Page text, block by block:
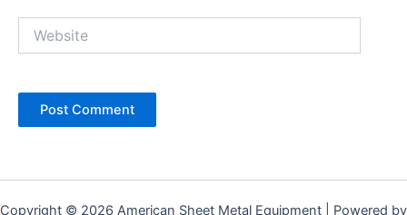
Copyright © 2026 American Sheet Metal Equipment | Powered by